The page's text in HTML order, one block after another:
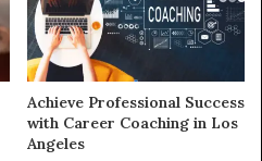
Achieve Professional Success
with Career Coaching in Los
Angeles